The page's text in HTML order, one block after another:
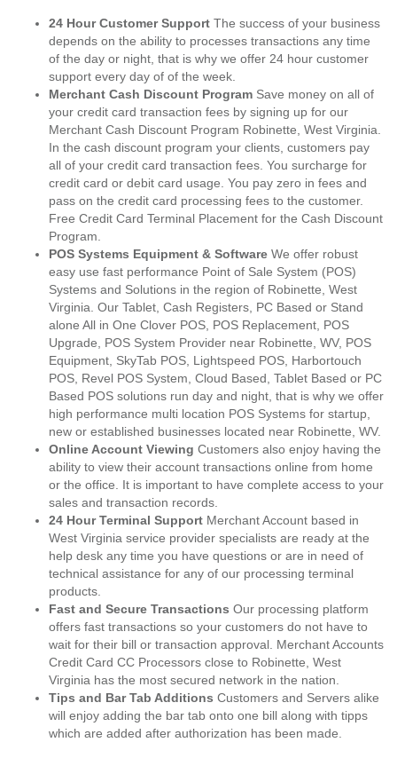
24 Hour Customer Support The success of your business
depends on the ability to processes transactions any time
of the day or night, that is why we offer 24 hour customer
support every day of of the week.
Merchant Cash Discount Program Save money on all of
your credit card transaction fees by signing up for our
Merchant Cash Discount Program Robinette, West Virginia.
In the cash discount program your clients, customers pay
all of your credit card transaction fees. You surcharge for
credit card or debit card usage. You pay zero in fees and
pass on the credit card processing fees to the customer.
Free Credit Card Terminal Placement for the Cash Discount
Program.
POS Systems Equipment & Software We offer robust
easy use fast performance Point of Sale System (POS)
Systems and Solutions in the region of Robinette, West
Virginia. Our Tablet, Cash Registers, PC Based or Stand
alone All in One Clover POS, POS Replacement, POS
Upgrade, POS System Provider near Robinette, WV, POS
Equipment, SkyTab POS, Lightspeed POS, Harbortouch
POS, Revel POS System, Cloud Based, Tablet Based or PC
Based POS solutions run day and night, that is why we offer
high performance multi location POS Systems for startup,
new or established businesses located near Robinette, WV.
Online Account Viewing Customers also enjoy having the
ability to view their account transactions online from home
or the office. It is important to have complete access to your
sales and transaction records.
24 Hour Terminal Support Merchant Account based in
West Virginia service provider specialists are ready at the
help desk any time you have questions or are in need of
technical assistance for any of our processing terminal
products.
Fast and Secure Transactions Our processing platform
offers fast transactions so your customers do not have to
wait for their bill or transaction approval. Merchant Accounts
Credit Card CC Processors close to Robinette, West
Virginia has the most secured network in the nation.
Tips and Bar Tab Additions Customers and Servers alike
will enjoy adding the bar tab onto one bill along with tipps
which are added after authorization has been made.